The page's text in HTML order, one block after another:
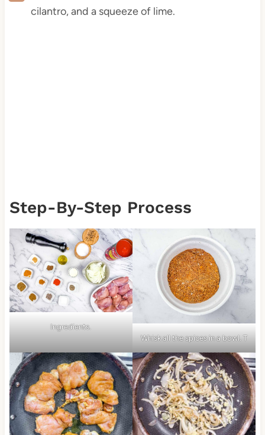
cilantro, and a squeeze of lime.
Step-By-Step Process
Ingredients.
Whisk all the spices in a bowl. T